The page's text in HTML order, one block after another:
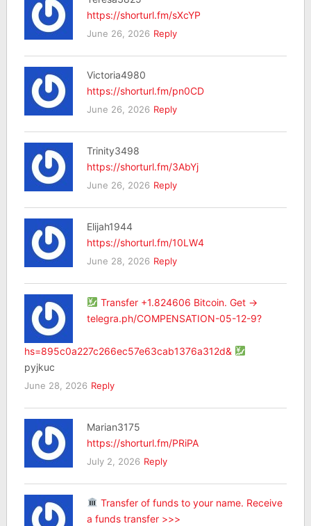
https://shorturl.fm/sXcYP
June 26, 2026 Reply
Victoria4980
https://shorturl.fm/pn0CD
June 26, 2026 Reply
Trinity3498
https://shorturl.fm/3AbYj
June 26, 2026 Reply
Elijah1944
https://shorturl.fm/10LW4
June 28, 2026 Reply
Transfer +1.824606 Bitcoin. Get ->
telegra.ph/COMPENSATION-05-12-9?
hs=895c0a227c266ec57e63cab1376a312d&
pyjkuc
June 28, 2026 Reply
Marian3175
https://shorturl.fm/PRiPA
July 2, 2026 Reply
Transfer of funds to your name. Receive
a funds transfer >>>